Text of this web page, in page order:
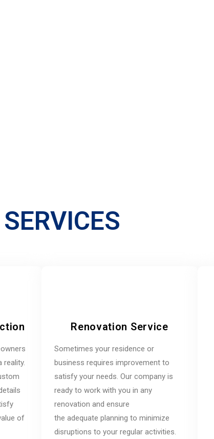
reality.
of
Renovation Service
Sometimes your residence or
business requires improvement to
satisfy your needs. Our company is
ready to work with you in any
renovation and ensure
the adequate planning to minimize
disruptions to your regular activities.